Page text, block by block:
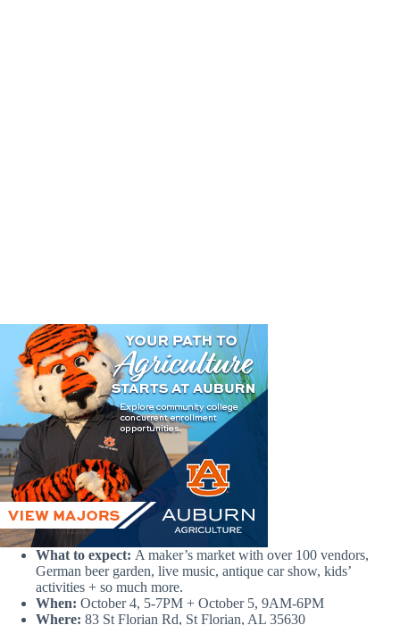
What to expect: A maker’s market with over 100 vendors,
German beer garden, live music, antique car show, kids’
activities + so much more.
When: October 4, 5-7PM + October 5, 9AM-6PM
Where: 83 St Florian Rd, St Florian, AL 35630